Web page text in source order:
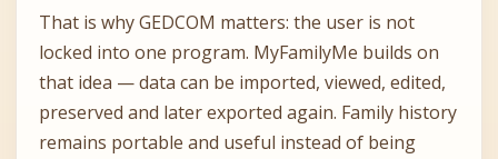
That is why GEDCOM matters: the user is not
locked into one program. MyFamilyMe builds on
that idea — data can be imported, viewed, edited,
preserved and later exported again. Family history
remains portable and useful instead of being